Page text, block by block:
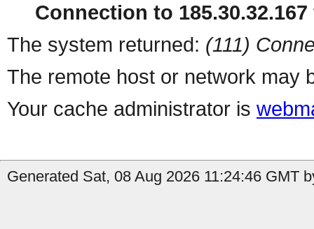
Connection to
The system returned: (111)
The remote host or network may
Your cache administrator is
Generated Sat, 08 Aug 2026 11:24:46 GMT